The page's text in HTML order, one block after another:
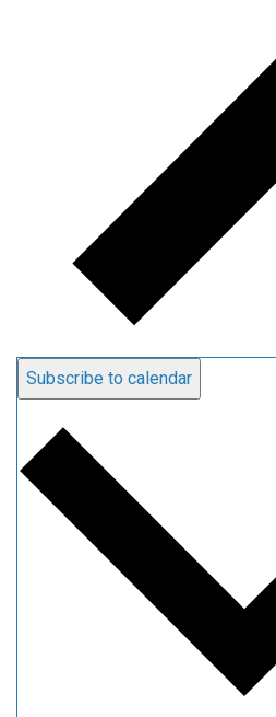
Subscribe to calendar